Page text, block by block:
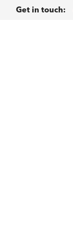
Get in touch: